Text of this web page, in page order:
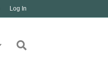
Log In